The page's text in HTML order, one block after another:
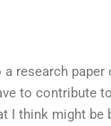
research paper
to contribute
I think might be